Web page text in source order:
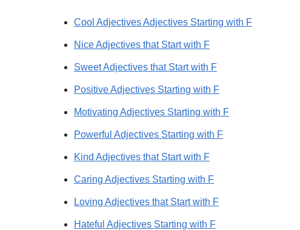
Cool Adjectives Adjectives Starting with F
Nice Adjectives that Start with F
Sweet Adjectives that Start with F
Positive Adjectives Starting with F
Motivating Adjectives Starting with F
Powerful Adjectives Starting with F
Kind Adjectives that Start with F
Caring Adjectives Starting with F
Loving Adjectives that Start with F
Hateful Adjectives Starting with F